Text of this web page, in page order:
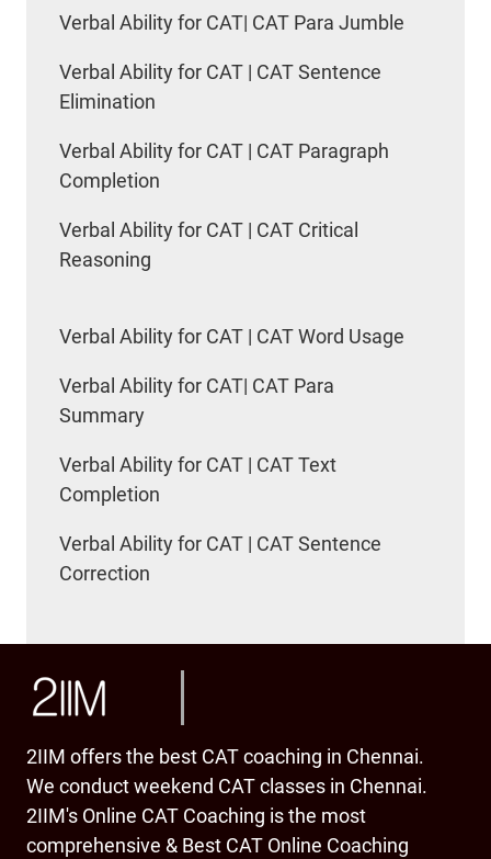
Verbal Ability for CAT| CAT Para Jumble
Verbal Ability for CAT | CAT Sentence
Elimination
Verbal Ability for CAT | CAT Paragraph
Completion
Verbal Ability for CAT | CAT Critical
Reasoning
Verbal Ability for CAT | CAT Word Usage
Verbal Ability for CAT| CAT Para
Summary
Verbal Ability for CAT | CAT Text
Completion
Verbal Ability for CAT | CAT Sentence
Correction
2IIM offers the best CAT coaching in Chennai.
We conduct weekend CAT classes in Chennai.
2IIM's Online CAT Coaching is the most
comprehensive & Best CAT Online Coaching